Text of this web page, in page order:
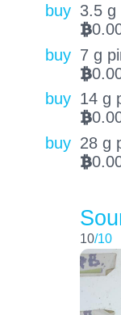
buy 3.5 g
BTC
buy 7 g
BTC
buy 14 g
BTC
buy 28 g
BTC
10/10